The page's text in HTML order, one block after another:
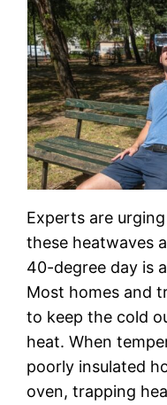
Experts are
these heatwaves
40-degree day is
Most homes and
to keep the cold
heat. When
poorly insulated
oven, trapping